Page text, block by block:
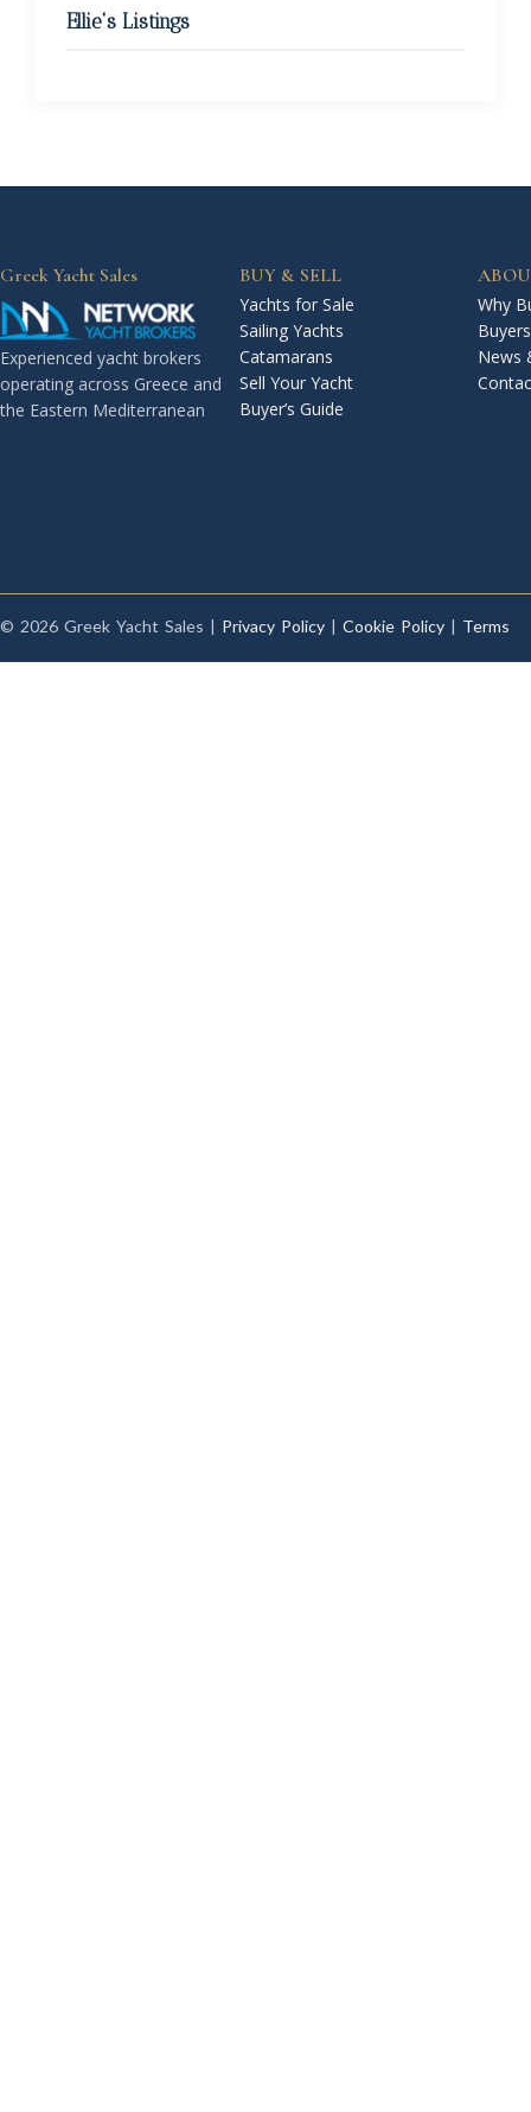
Ellie's Listings
Greek Yacht Sales
Experienced yacht brokers
operating across Greece and
the Eastern Mediterranean
BUY & SELL
Yachts for Sale
Sailing Yachts
Catamarans
Sell Your Yacht
Buyer’s Guide
Why
News
© 2026 Greek Yacht Sales | Privacy Policy | Cookie Policy | Terms